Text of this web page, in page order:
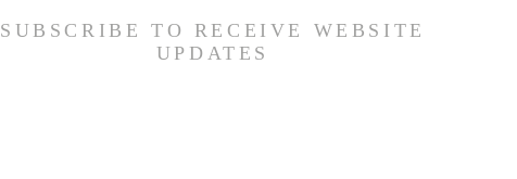
SUBSCRIBE TO RECEIVE WEBSITE
UPDATES